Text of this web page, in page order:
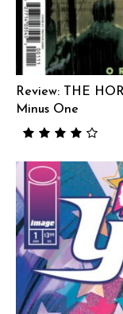
Review: THE
Minus One